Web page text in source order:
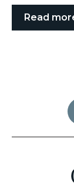
Read